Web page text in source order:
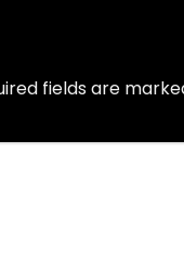
fields are